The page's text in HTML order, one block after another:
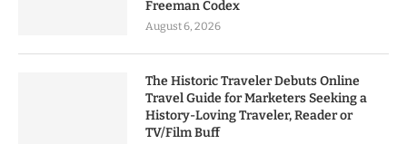
Freeman Codex
August 6, 2026
The Historic Traveler Debuts Online
Travel Guide for Marketers Seeking a
History-Loving Traveler, Reader or
TV/Film Buff